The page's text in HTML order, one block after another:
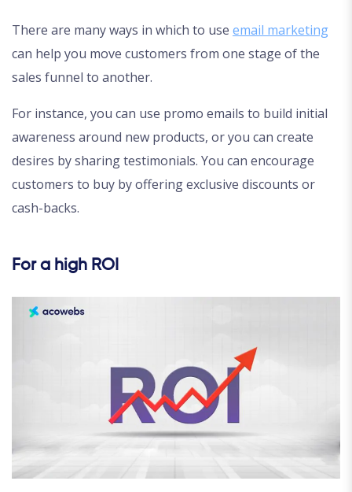
There are many ways in which to use email marketing
can help you move customers from one stage of the
sales funnel to another.
For instance, you can use promo emails to build initial
awareness around new products, or you can create
desires by sharing testimonials. You can encourage
customers to buy by offering exclusive discounts or
cash-backs.
For a high ROI